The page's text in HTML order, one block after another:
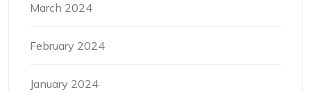
March 2024
February 2024
January 2024